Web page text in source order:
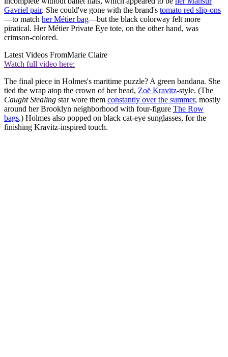
Gavriel pair. She could've gone with the brand's tomato red slip-ons
—to match her Métier bag—but the black colorway felt more
piratical. Her Métier Private Eye tote, on the other hand, was
crimson-colored.
Latest Videos FromMarie Claire
Watch full video here:
The final piece in Holmes's maritime puzzle? A green bandana. She
tied the wrap atop the crown of her head, Zoë Kravitz-style. (The
Caught Stealing star wore them constantly over the summer, mostly
around her Brooklyn neighborhood with four-figure The Row
bags.) Holmes also popped on black cat-eye sunglasses, for the
finishing Kravitz-inspired touch.